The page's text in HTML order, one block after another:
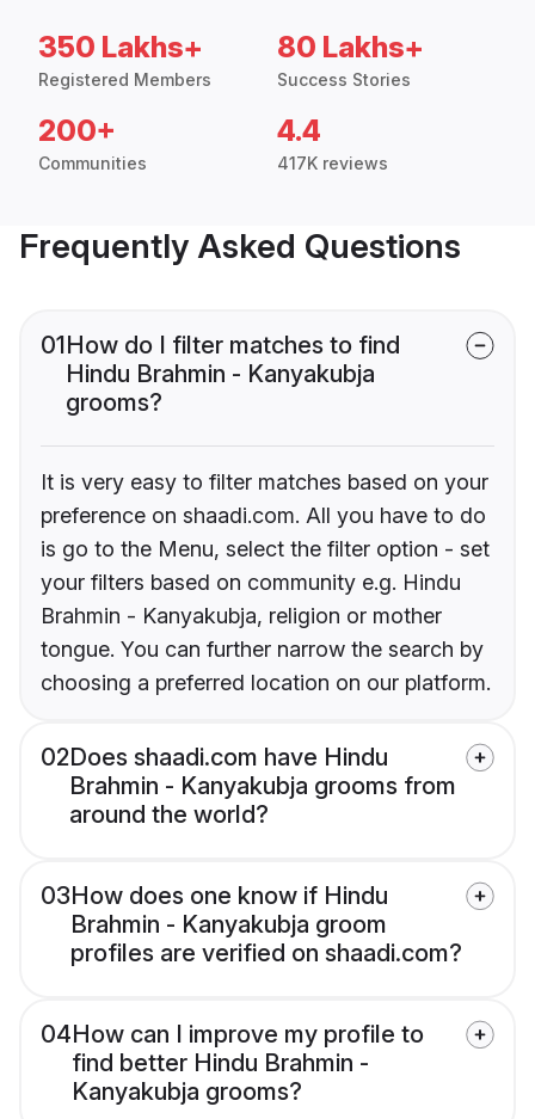
350 Lakhs+
Registered Members
80 Lakhs+
Success Stories
200+
Communities
4.4
417K reviews
Frequently Asked Questions
01How do I filter matches to find
Hindu Brahmin - Kanyakubja
grooms?
It is very easy to filter matches based on your
preference on shaadi.com. All you have to do
is go to the Menu, select the filter option - set
your filters based on community e.g. Hindu
Brahmin - Kanyakubja, religion or mother
tongue. You can further narrow the search by
choosing a preferred location on our platform.
02Does shaadi.com have Hindu
Brahmin - Kanyakubja grooms from
around the world?
03How does one know if Hindu
Brahmin - Kanyakubja groom
profiles are verified on shaadi.com?
04How can I improve my profile to
find better Hindu Brahmin -
Kanyakubja grooms?